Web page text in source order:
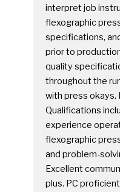
interpret job
flexographic
specifications,
prior to
quality
throughout the
with press okays.
Qualifications
experience
flexographic
and problem-
Excellent
plus. PC